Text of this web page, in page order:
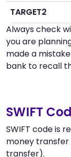
TARGET2
Always check
you are
made a
bank to recall
SWIFT
SWIFT code is
money transfer
transfer).